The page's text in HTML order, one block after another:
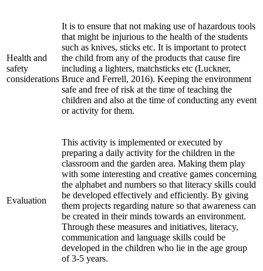
Health and
safety
considerations
It is to ensure that not making use of hazardous tools
that might be injurious to the health of the students
such as knives, sticks etc. It is important to protect
the child from any of the products that cause fire
including a lighters, matchsticks etc (Luckner,
Bruce and Ferrell, 2016). Keeping the environment
safe and free of risk at the time of teaching the
children and also at the time of conducting any event
or activity for them.
Evaluation
This activity is implemented or executed by
preparing a daily activity for the children in the
classroom and the garden area. Making them play
with some interesting and creative games concerning
the alphabet and numbers so that literacy skills could
be developed effectively and efficiently. By giving
them projects regarding nature so that awareness can
be created in their minds towards an environment.
Through these measures and initiatives, literacy,
communication and language skills could be
developed in the children who lie in the age group
of 3-5 years.